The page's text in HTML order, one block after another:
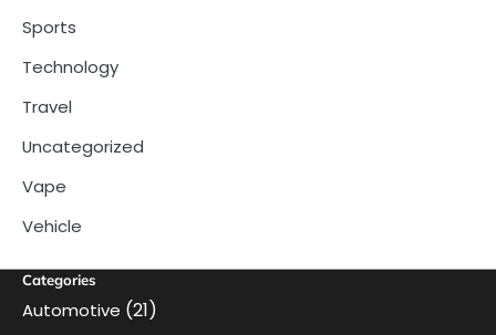
Sports
Technology
Travel
Uncategorized
Vape
Vehicle
Categories
Automotive (21)